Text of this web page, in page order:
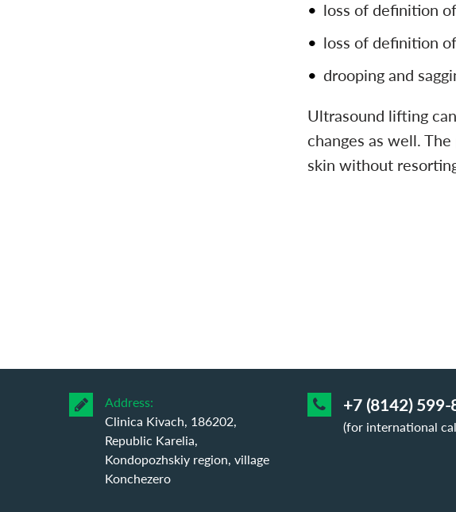
loss of definition
loss of definition
drooping and
Ultrasound lifting
changes as well.
skin without
Address:
Clinica Kivach, 186202,
Republic Karelia,
Kondopozhskiy region, village
Konchezero
+7 (8142) 599-
(for international